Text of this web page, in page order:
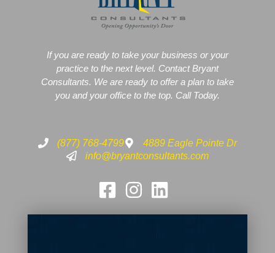
If you are ready to take your business or your
practice to the next level. Contact Bryant
Consultants. We are ready to offer a plan to take
you and your office to the top. Call Today.
(877) 768-4799
4889 Eagle Pointe Dr
info@bryantconsultants.com